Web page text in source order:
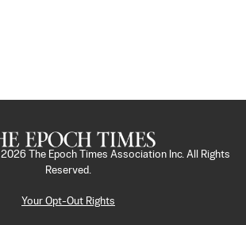
2026
The Epoch Times Association Inc. All Rights
Reserved.
Your Opt-Out Rights